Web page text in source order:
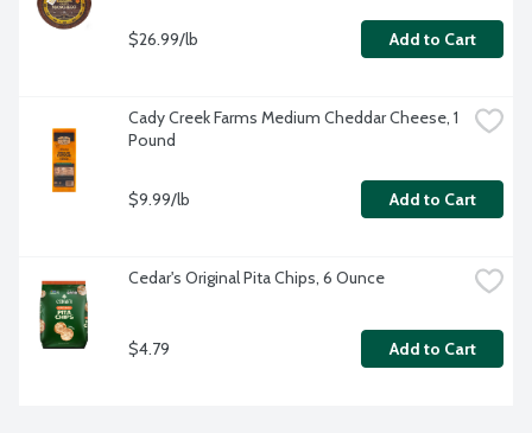
$26.99/lb Add to Cart
Cady Creek Farms Medium Cheddar Cheese, 1
Pound
$9.99/lb Add to Cart
Cedar's Original Pita Chips, 6 Ounce
$4.79 Add to Cart